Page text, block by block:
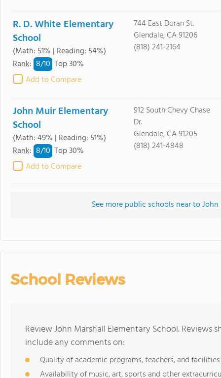
R. D. White Elementary
School
(Math: 51% | Reading: 54%)
Rank: 8/10 Top 30%
Add to Compare
744 East Doran St.
Glendale, CA 91206
(818) 241-2164
John Muir Elementary
School
(Math: 49% | Reading: 51%)
Rank: 8/10 Top 30%
Add to Compare
912 South Chevy Chase
Dr.
Glendale, CA 91205
(818) 241-4848
See more public schools near to
School Reviews
Review John Marshall Elementary School. Reviews
include any comments on:
Quality of academic programs, teachers, and facilities
Availability of music, art, sports and other